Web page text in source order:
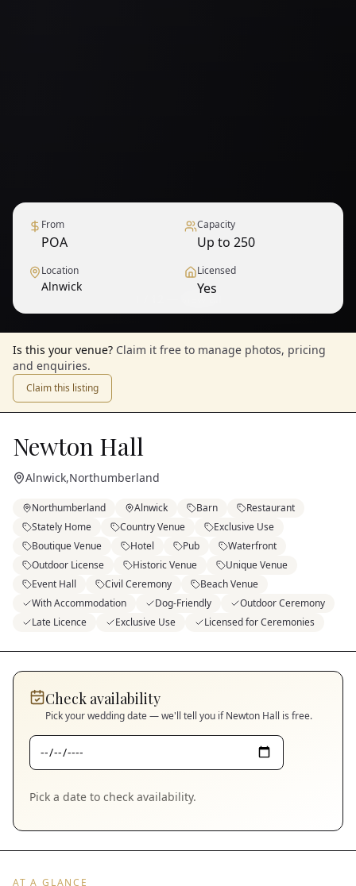
From
POA
Capacity
Up to 250
Location
Alnwick
Licensed
Yes
Is this your venue? Claim it free to manage photos, pricing
and enquiries.
Claim this listing
Newton Hall
Alnwick,Northumberland
Northumberland Alnwick Barn
Restaurant
Stately Home
Country Venue
Exclusive Use
Boutique Venue
Hotel Pub
Waterfront
Outdoor License
Historic Venue
Unique Venue
Event Hall
Civil Ceremony
Beach Venue
With Accommodation
Dog-Friendly
Outdoor Ceremony
Late Licence
Exclusive Use Licensed for Ceremonies
Check availability
Pick your wedding date — we'll tell you ifNewton Hall is free.
Pick a date to check availability.
AT A GLANCE